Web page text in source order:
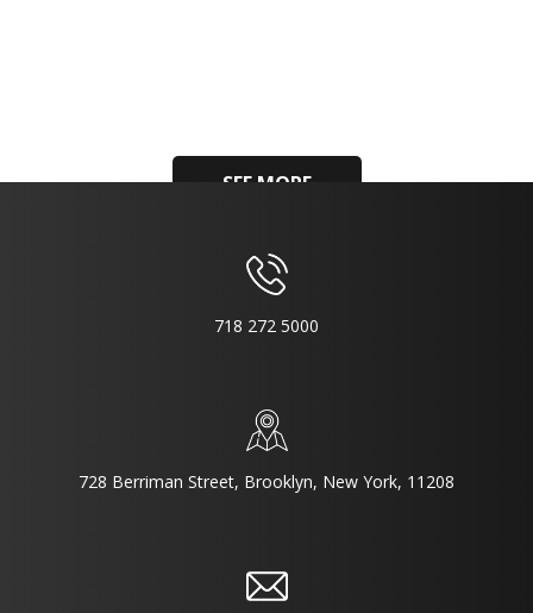
SEE MORE
718 272 5000
728 Berriman Street, Brooklyn, New York, 11208